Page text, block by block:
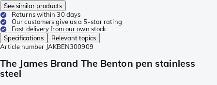
See similar products
Returns within 30 days
Our customers give us a 5-star rating
Fast delivery from our own stock
Specifications
Relevant topics
Article number JAKBEN300909
The James Brand The Benton pen stainless
steel